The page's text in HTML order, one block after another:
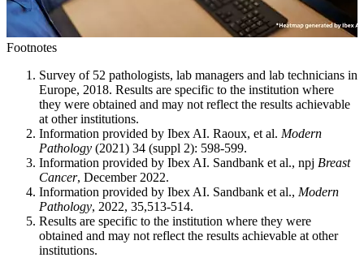
Footnotes
Survey of 52 pathologists, lab managers and lab technicians in
Europe, 2018. Results are specific to the institution where
they were obtained and may not reflect the results achievable
at other institutions.
Information provided by Ibex AI. Raoux, et al. Modern
Pathology (2021) 34 (suppl 2): 598-599.
Information provided by Ibex AI. Sandbank et al., npj Breast
Cancer, December 2022.
Information provided by Ibex AI. Sandbank et al., Modern
Pathology, 2022, 35,513-514.
Results are specific to the institution where they were
obtained and may not reflect the results achievable at other
institutions.